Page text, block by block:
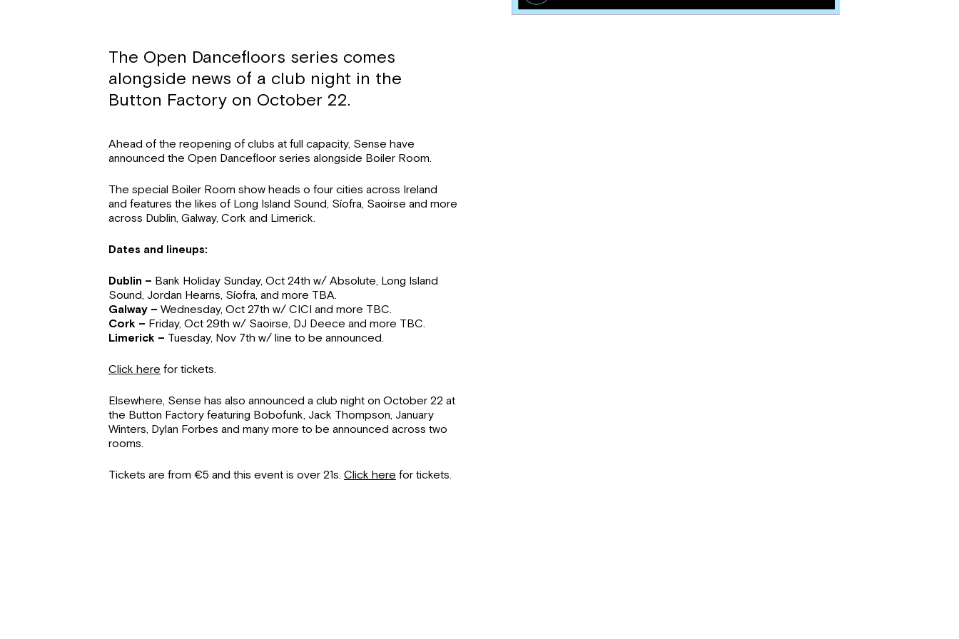
The Open Dancefloors series comes
alongside news of a club night in the
Button Factory on October 22.
Ahead of the reopening of clubs at full capacity, Sense have
announced the Open Dancefloor series alongside Boiler Room.
The special Boiler Room show heads o four cities across Ireland
and features the likes of Long Island Sound, Síofra, Saoirse and more
across Dublin, Galway, Cork and Limerick.
Dates and lineups:
Dublin – Bank Holiday Sunday, Oct 24th w/ Absolute, Long Island
Sound, Jordan Hearns, Síofra, and more TBA.
Galway – Wednesday, Oct 27th w/ CICI and more TBC.
Cork – Friday, Oct 29th w/ Saoirse, DJ Deece and more TBC.
Limerick – Tuesday, Nov 7th w/ line to be announced.
Click here for tickets.
Elsewhere, Sense has also announced a club night on October 22 at
the Button Factory featuring Bobofunk, Jack Thompson, January
Winters, Dylan Forbes and many more to be announced across two
rooms.
Tickets are from €5 and this event is over 21s. Click here for tickets.